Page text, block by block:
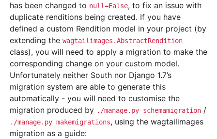
has been changed to null=False, to fix an issue with
duplicate renditions being created. If you have
defined a custom Rendition model in your project (by
extending the wagtailimages.AbstractRendition
class), you will need to apply a migration to make the
corresponding change on your custom model.
Unfortunately neither South nor Django 1.7’s
migration system are able to generate this
automatically - you will need to customise the
migration produced by ./manage.py schemamigration /
./manage.py makemigrations, using the wagtailimages
migration as a guide: